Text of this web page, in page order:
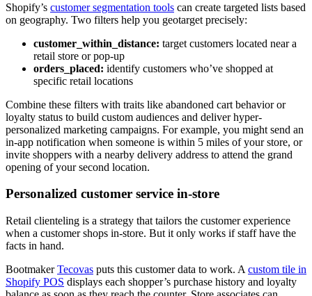
Shopify’s customer segmentation tools can create targeted lists based
on geography. Two filters help you geotarget precisely:
customer_within_distance: target customers located near a
retail store or pop-up
orders_placed: identify customers who’ve shopped at
specific retail locations
Combine these filters with traits like abandoned cart behavior or
loyalty status to build custom audiences and deliver hyper-
personalized marketing campaigns. For example, you might send an
in-app notification when someone is within 5 miles of your store, or
invite shoppers with a nearby delivery address to attend the grand
opening of your second location.
Personalized customer service in-store
Retail clienteling is a strategy that tailors the customer experience
when a customer shops in-store. But it only works if staff have the
facts in hand.
BootmakerTecovas puts this customer data to work. A custom tile in
Shopify POS displays each shopper’s purchase history and loyalty